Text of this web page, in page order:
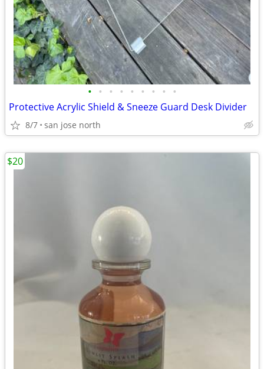
• • • • • • • • •
Protective Acrylic Shield & Sneeze Guard Desk Divider
8/7 san jose north
$20